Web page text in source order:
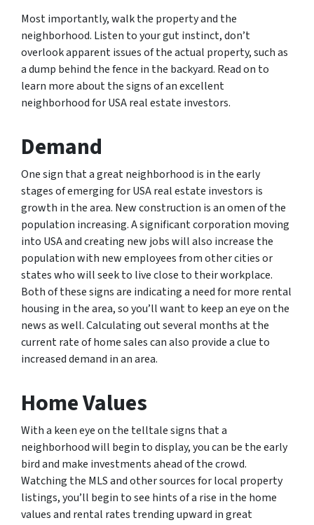
Most importantly, walk the property and the
neighborhood. Listen to your gut instinct, don’t
overlook apparent issues of the actual property, such as
a dump behind the fence in the backyard. Read on to
learn more about the signs of an excellent
neighborhood for USA real estate investors.
Demand
One sign that a great neighborhood is in the early
stages of emerging for USA real estate investors is
growth in the area. New construction is an omen of the
population increasing. A significant corporation moving
into USA and creating new jobs will also increase the
population with new employees from other cities or
states who will seek to live close to their workplace.
Both of these signs are indicating a need for more rental
housing in the area, so you’ll want to keep an eye on the
news as well. Calculating out several months at the
current rate of home sales can also provide a clue to
increased demand in an area.
Home Values
With a keen eye on the telltale signs that a
neighborhood will begin to display, you can be the early
bird and make investments ahead of the crowd.
Watching the MLS and other sources for local property
listings, you’ll begin to see hints of a rise in the home
values and rental rates trending upward in great